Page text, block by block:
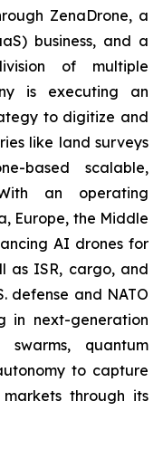
ZenaDrone, a
business, and a
of multiple
is executing an
to digitize and
like land surveys
based scalable,
an operating
Europe, the Middle
AI drones for
as ISR, cargo, and
defense and NATO
in next-generation
swarms, quantum
to capture
through its